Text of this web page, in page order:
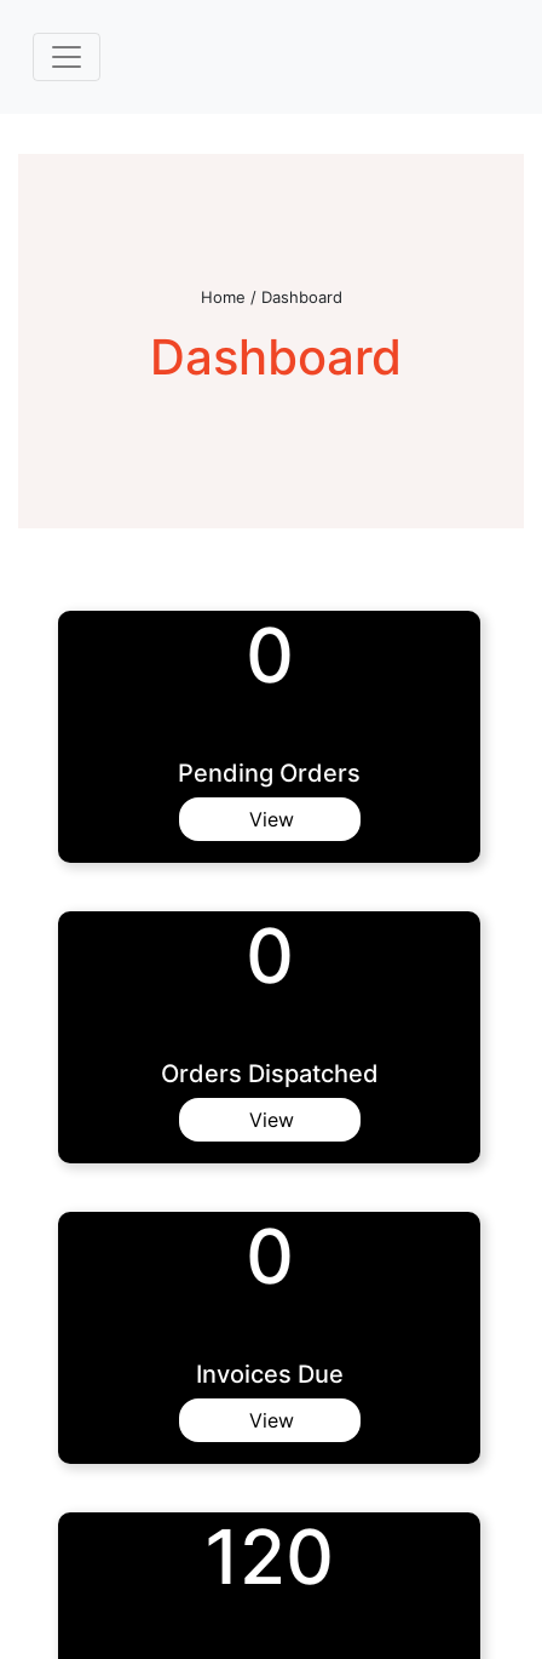
Home / Dashboard
Dashboard
0
Pending Orders
View
0
Orders Dispatched
View
0
Invoices Due
View
120